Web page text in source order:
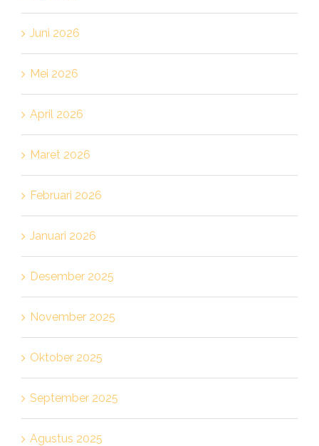
Juni 2026
Mei 2026
April 2026
Maret 2026
Februari 2026
Januari 2026
Desember 2025
November 2025
Oktober 2025
September 2025
Agustus 2025